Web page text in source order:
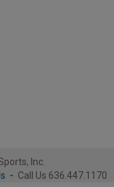
Inc.
- Call Us 636.447.1170